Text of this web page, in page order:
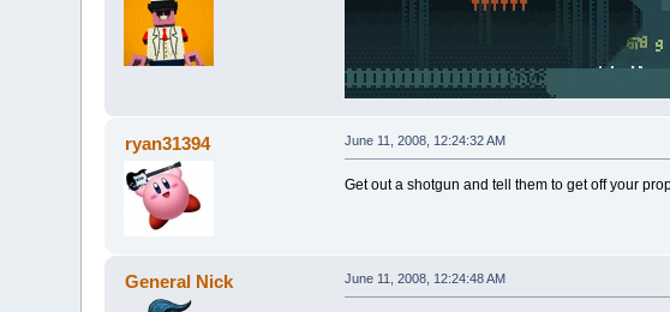
ryan31394 June 11, 2008, 12:24:32 AM
Get out a shotgun and tell them to get off your
General Nick June 11, 2008, 12:24:48 AM